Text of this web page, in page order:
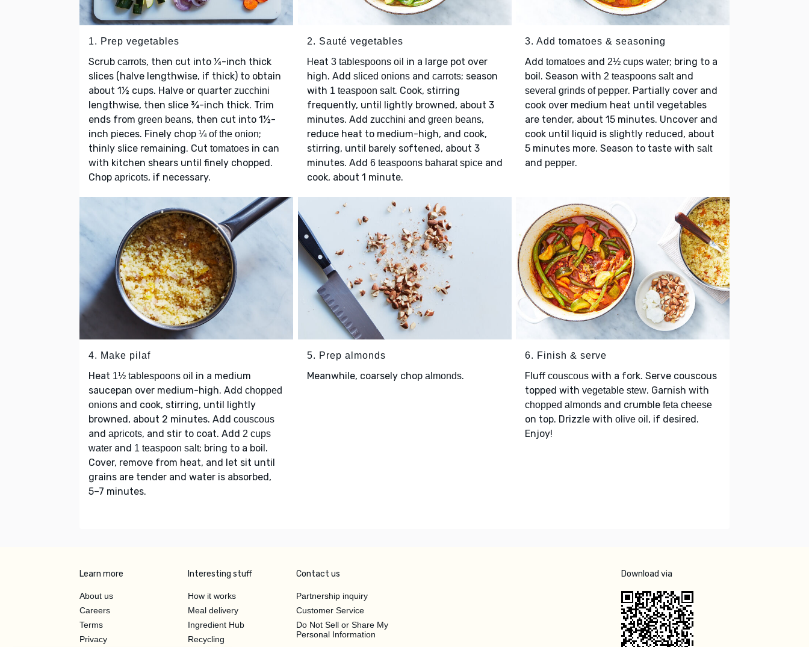
1. Prep vegetables
Scrub carrots, then cut into ¼-inch thick
slices (halve lengthwise, if thick) to obtain
about 1½ cups. Halve or quarter zucchini
lengthwise, then slice ¾-inch thick. Trim
ends from green beans, then cut into 1½-
inch pieces. Finely chop ¼ of the onion;
thinly slice remaining. Cut tomatoes in can
with kitchen shears until finely chopped.
Chop apricots, if necessary.
2. Sauté vegetables
Heat 3 tablespoons oil in a large pot over
high. Add sliced onionsand carrots; season
with 1 teaspoon salt. Cook, stirring
frequently, until lightly browned, about 3
minutes. Add zucchini and green beans,
reduce heat to medium-high, and cook,
stirring, until barely softened, about 3
minutes. Add 6 teaspoons baharat spiceand
cook, about 1 minute.
3. Add tomatoes & seasoning
Add tomatoes and 2½ cups water; bring to a
boil. Season with 2 teaspoons saltand
several grinds of pepper. Partially cover and
cook over medium heat until vegetables
are tender, about 15 minutes. Uncover and
cook until liquid is slightly reduced, about
5 minutes more. Season to taste with salt
and pepper.
4. Make pilaf
Heat 1½ tablespoons oil in a medium
saucepan over medium-high. Add chopped
onions and cook, stirring, until lightly
browned, about 2 minutes. Add couscous
and apricots, and stir to coat. Add 2 cups
water and 1 teaspoon salt; bring to a boil.
Cover, remove from heat, and let sit until
grains are tender and water is absorbed,
5–7 minutes.
5. Prep almonds
Meanwhile, coarsely chop almonds.
6. Finish & serve
Fluff couscous with a fork. Serve couscous
topped with vegetable stew. Garnish with
chopped almonds and crumble feta cheese
on top. Drizzle with olive oil , if desired.
Enjoy!
Learn more
About us
Careers
Terms
Privacy
Interesting stuff
How it works
Meal delivery
Ingredient Hub
Recycling
Contact us
Partnership inquiry
Customer Service
Do Not Sell or Share My
Personal Information
Download via